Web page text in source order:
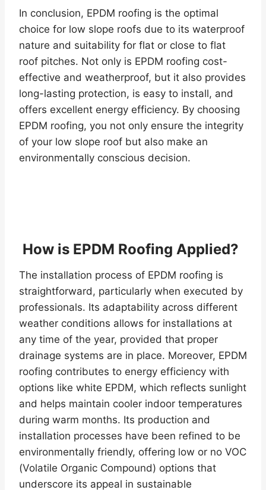
In conclusion, EPDM roofing is the optimal
choice for low slope roofs due to its waterproof
nature and suitability for flat or close to flat
roof pitches. Not only is EPDM roofing cost-
effective and weatherproof, but it also provides
long-lasting protection, is easy to install, and
offers excellent energy efficiency. By choosing
EPDM roofing, you not only ensure the integrity
of your low slope roof but also make an
environmentally conscious decision.
How is EPDM Roofing Applied?
The installation process of EPDM roofing is
straightforward, particularly when executed by
professionals. Its adaptability across different
weather conditions allows for installations at
any time of the year, provided that proper
drainage systems are in place. Moreover, EPDM
roofing contributes to energy efficiency with
options like white EPDM, which reflects sunlight
and helps maintain cooler indoor temperatures
during warm months. Its production and
installation processes have been refined to be
environmentally friendly, offering low or no VOC
(Volatile Organic Compound) options that
underscore its appeal in sustainable